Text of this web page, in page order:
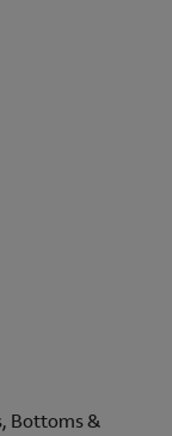
Bottoms &